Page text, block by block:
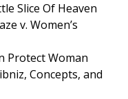
Slice Of Heaven
v. Women’s
Protect Woman
Concepts, and